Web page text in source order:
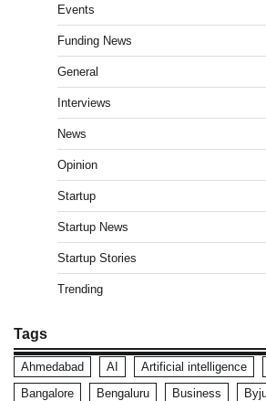
Events
Funding News
General
Interviews
News
Opinion
Startup
Startup News
Startup Stories
Trending
Tags
Ahmedabad AI Artificial intelligence
Bangalore
Bengaluru Business